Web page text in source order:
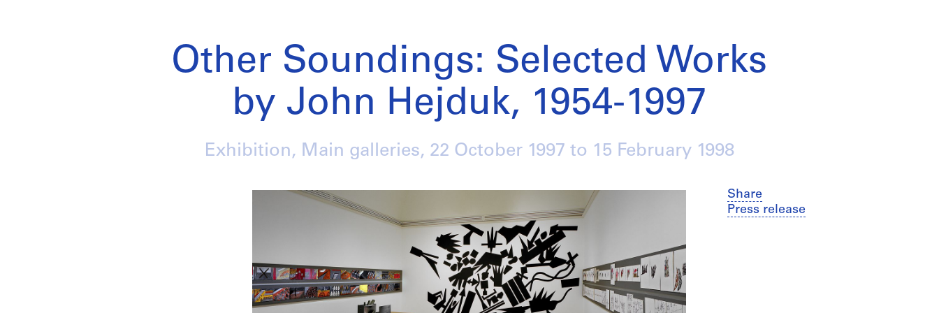
Other Soundings: Selected Works
by John Hejduk, 1954-1997
Exhibition, Main galleries, 22 October 1997 to 15 February 1998
Share
Press release